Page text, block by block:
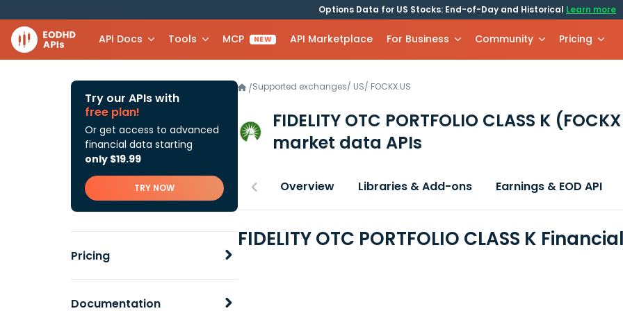
Options Data for US Stocks: End-of-Day and Historical Learn more
API Docs Tools MCP NEW API Marketplace For Business Community Pricing
Try our APIs with
free plan!
Or get access to advanced
financial data starting
only $19.99
TRY NOW
Pricing
Documentation
/Supported exchanges/ US/ FOCKX.US
FIDELITY OTC PORTFOLIO CLASS K
market data APIs
Overview Libraries & Add-ons Earnings & EOD API
FIDELITY OTC PORTFOLIO CLASS K